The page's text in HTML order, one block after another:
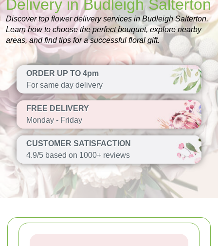
Delivery in Budleigh Salterton
Discover top flower delivery services in Budleigh Salterton.
Learn how to choose the perfect bouquet, explore nearby
areas, and find tips for a successful floral gift.
ORDER UP TO 4pm
For same day delivery
FREE DELIVERY
Monday - Friday
CUSTOMER SATISFACTION
4.9/5 based on 1000+ reviews